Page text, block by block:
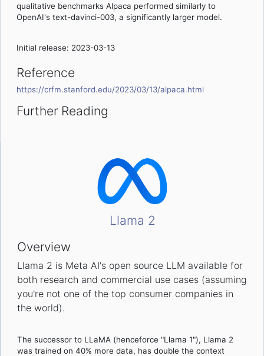
qualitative benchmarks Alpaca performed similarly to
OpenAI's text-davinci-003, a significantly larger model.
Initial release: 2023-03-13
Reference
https://crfm.stanford.edu/2023/03/13/alpaca.html
Further Reading
Llama 2
Overview
Llama 2 is Meta AI's open source LLM available for
both research and commercial use cases (assuming
you're not one of the top consumer companies in
the world).
The successor to LLaMA (henceforce "Llama 1"), Llama 2
was trained on 40% more data, has double the context